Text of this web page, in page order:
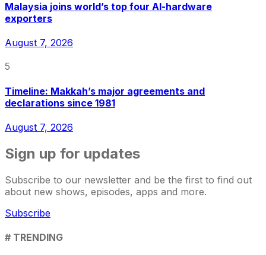
Malaysia joins world’s top four AI-hardware
exporters
August 7, 2026
5
Timeline: Makkah’s major agreements and
declarations since 1981
August 7, 2026
Sign up for updates
Subscribe to our newsletter and be the first to find out
about new shows, episodes, apps and more.
Subscribe
# TRENDING